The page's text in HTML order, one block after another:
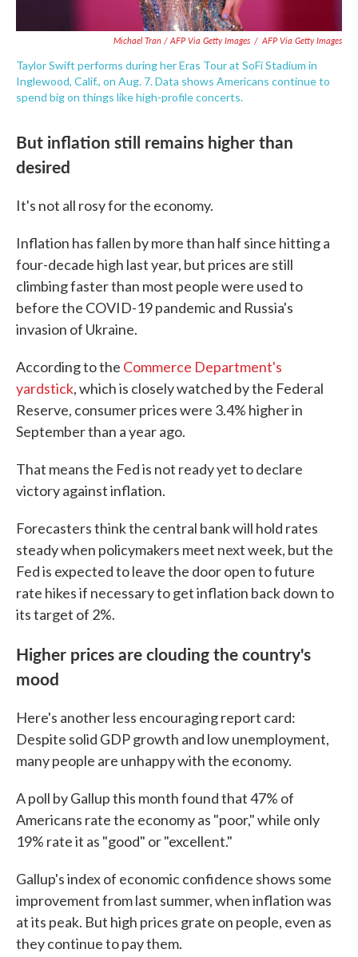
Michael Tran / AFP Via Getty Images / AFP Via Getty Images
Taylor Swift performs during her Eras Tour at SoFi Stadium in
Inglewood, Calif., on Aug. 7. Data shows Americans continue to
spend big on things like high-profile concerts.
But inflation still remains higher than
desired
It's not all rosy for the economy.
Inflation has fallen by more than half since hitting a
four-decade high last year, but prices are still
climbing faster than most people were used to
before the COVID-19 pandemic and Russia's
invasion of Ukraine.
According to the Commerce Department's
yardstick, which is closely watched by the Federal
Reserve, consumer prices were 3.4% higher in
September than a year ago.
That means the Fed is not ready yet to declare
victory against inflation.
Forecasters think the central bank will hold rates
steady when policymakers meet next week, but the
Fed is expected to leave the door open to future
rate hikes if necessary to get inflation back down to
its target of 2%.
Higher prices are clouding the country's
mood
Here's another less encouraging report card:
Despite solid GDP growth and low unemployment,
many people are unhappy with the economy.
A poll by Gallup this month found that 47% of
Americans rate the economy as "poor," while only
19% rate it as "good" or "excellent."
Gallup's index of economic confidence shows some
improvement from last summer, when inflation was
at its peak. But high prices grate on people, even as
they continue to pay them.